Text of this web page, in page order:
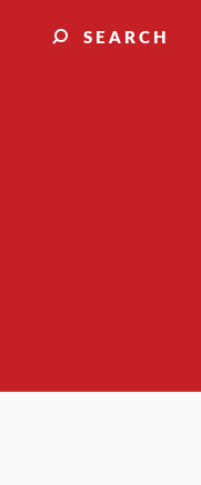
SEARCH